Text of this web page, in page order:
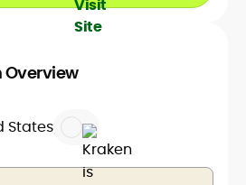
Overview
States